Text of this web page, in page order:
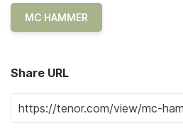
MC HAMMER
Share URL